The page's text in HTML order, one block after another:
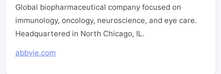
Global biopharmaceutical company focused on
immunology, oncology, neuroscience, and eye care.
Headquartered in North Chicago, IL.
abbvie.com